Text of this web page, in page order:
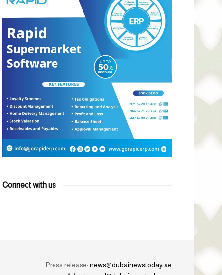
Connect with us
Press release: news@dubainewstoday.ae